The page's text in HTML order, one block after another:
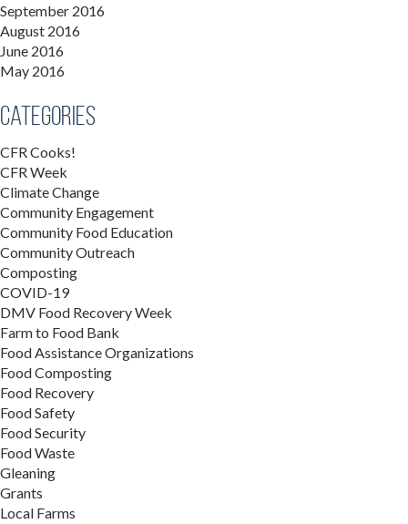
September 2016
August 2016
June 2016
May 2016
Categories
CFR Cooks!
CFR Week
Climate Change
Community Engagement
Community Food Education
Community Outreach
Composting
COVID-19
DMV Food Recovery Week
Farm to Food Bank
Food Assistance Organizations
Food Composting
Food Recovery
Food Safety
Food Security
Food Waste
Gleaning
Grants
Local Farms